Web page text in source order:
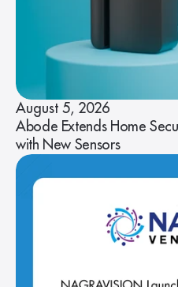
August 5, 2026
Abode Extends Home
with New Sensors